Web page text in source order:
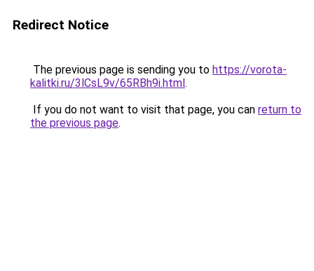
Redirect Notice
The previous page is sending you to https://vorota-
kalitki.ru/3lCsL9v/65RBh9i.html.
If you do not want to visit that page, you can return to
the previous page.